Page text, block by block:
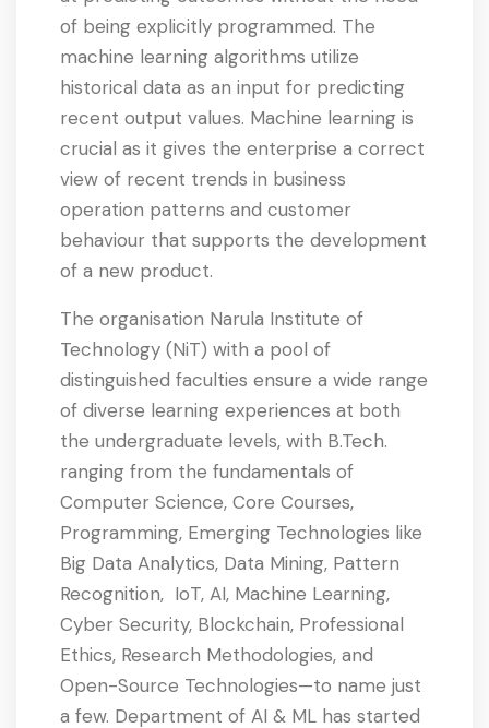
of being explicitly programmed. The
machine learning algorithms utilize
historical data as an input for predicting
recent output values. Machine learning is
crucial as it gives the enterprise a correct
view of recent trends in business
operation patterns and customer
behaviour that supports the development
of a new product.
The organisation Narula Institute of
Technology (NiT) with a pool of
distinguished faculties ensure a wide range
of diverse learning experiences at both
the undergraduate levels, with B.Tech.
ranging from the fundamentals of
Computer Science, Core Courses,
Programming, Emerging Technologies like
Big Data Analytics, Data Mining, Pattern
Recognition, IoT, AI, Machine Learning,
Cyber Security, Blockchain, Professional
Ethics, Research Methodologies, and
Open-Source Technologies—to name just
a few. Department of AI & ML has started